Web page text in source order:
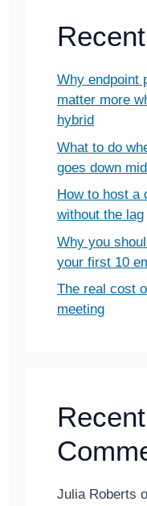
Why endpoint
matter more
hybrid
What to do
goes down
How to host a
without the lag
Why you
your first 10
The real cost
meeting
Recent
Julia Roberts